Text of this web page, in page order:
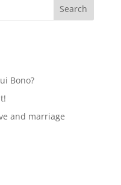
Bono?
and marriage